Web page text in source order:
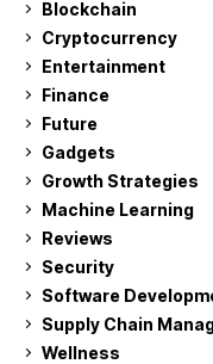
Blockchain
Cryptocurrency
Entertainment
Finance
Future
Gadgets
Growth Strategies
Machine Learning
Reviews
Security
Software
Supply Chain
Wellness